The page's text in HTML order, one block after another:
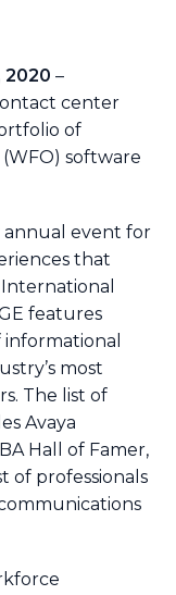
2020 –
center
of
software
annual event for
that
features
most
The list of
Avaya
Hall of Famer,
of professionals